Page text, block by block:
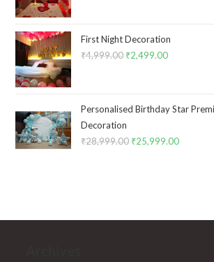
₹8,999.00.₹6,499.00.
First Night Decoration
₹4,999.00 Original
₹4,999.00.
₹2,499.00Current
₹2,499.00.
Personalised Birthday Star
Decoration
₹28,999.00 Original
₹25,999.00Current